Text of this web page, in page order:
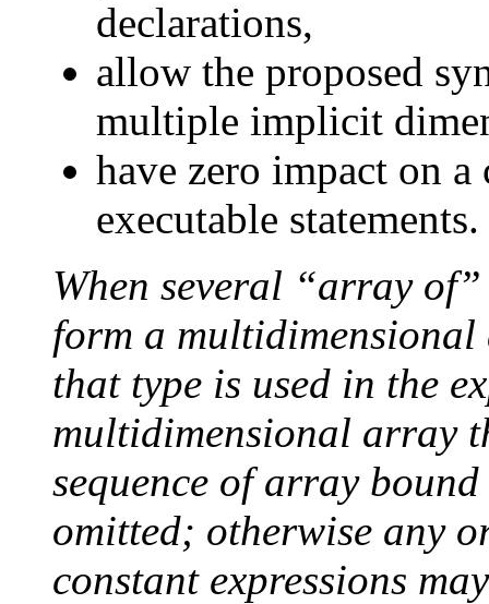
declarations,
allow the proposed
multiple implicit
have zero impact on
executable statements.
When several “array
form a
that type is used in the
multidimensional array
sequence of array
omitted; otherwise any
constant expressions